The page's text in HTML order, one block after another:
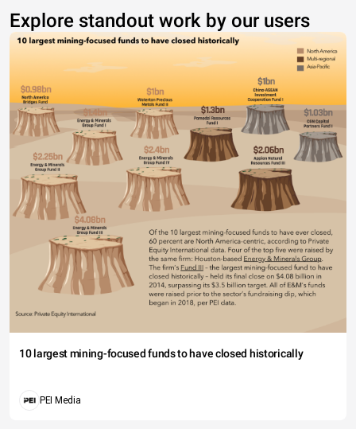
Explore standout work by our users
10 largest mining-focused funds to have closed historically
PEI Media